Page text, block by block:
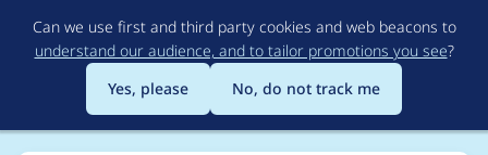
to
main
content
Can we use first and third party cookies and web beacons to
understand our audience, and to tailor promotions you see?
Yes, please
No, do not track me